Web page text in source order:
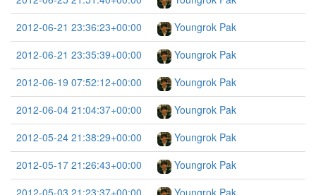
2012-06-21 23:36:23+00:00
Youngrok Pak
2012-06-21 23:35:39+00:00
Youngrok Pak
2012-06-19 07:52:12+00:00
Youngrok Pak
2012-06-04 21:04:37+00:00
Youngrok Pak
2012-05-24 21:38:29+00:00
Youngrok Pak
2012-05-17 21:26:43+00:00
Youngrok Pak